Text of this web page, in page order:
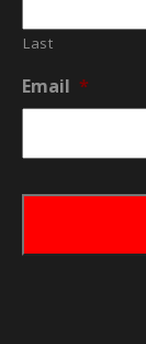
Last
Email *